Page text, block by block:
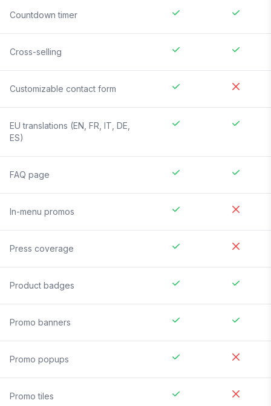
Countdown timer
Cross-selling
Customizable contact form
EU translations (EN, FR, IT, DE,
ES)
FAQ page
In-menu promos
Press coverage
Product badges
Promo banners
Promo popups
Promo tiles